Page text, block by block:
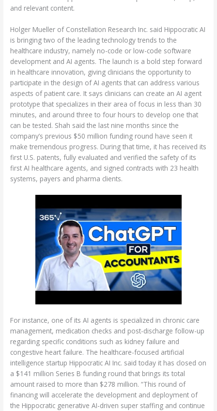
and relevant content.
Holger Mueller of Constellation Research Inc. said Hippocratic AI
is bringing two of the leading technology trends to the
healthcare industry, namely no-code or low-code software
development and AI agents. The launch is a bold step forward
in healthcare innovation, giving clinicians the opportunity to
participate in the design of AI agents that can address various
aspects of patient care. It says clinicians can create an AI agent
prototype that specializes in their area of focus in less than 30
minutes, and around three to four hours to develop one that
can be tested. Shah said the last nine months since the
company’s previous $50 million funding round have seen it
make tremendous progress. During that time, it has received its
first U.S. patents, fully evaluated and verified the safety of its
first AI healthcare agents, and signed contracts with 23 health
systems, payers and pharma clients.
For instance, one of its AI agents is specialized in chronic care
management, medication checks and post-discharge follow-up
regarding specific conditions such as kidney failure and
congestive heart failure. The healthcare-focused artificial
intelligence startup Hippocratic AI Inc. said today it has closed on
a $141 million Series B funding round that brings its total
amount raised to more than $278 million. “This round of
financing will accelerate the development and deployment of
the Hippocratic generative AI-driven super staffing and continue